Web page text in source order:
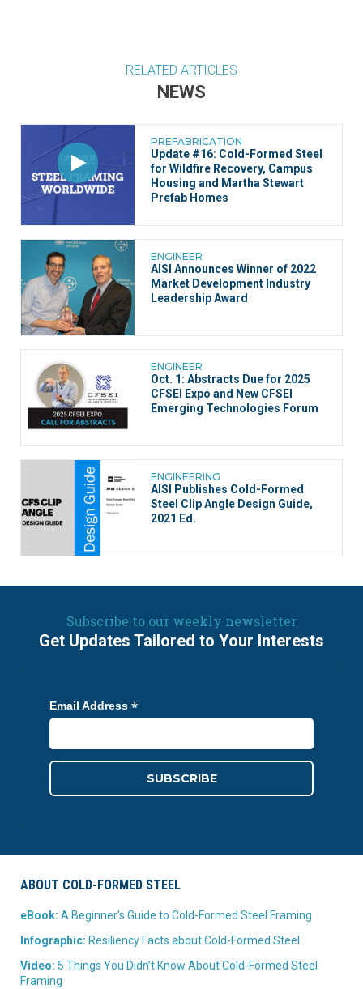
RELATED ARTICLES
NEWS
PREFABRICATION
Update #16: Cold-Formed Steel
for Wildfire Recovery, Campus
Housing and Martha Stewart
Prefab Homes
ENGINEER
AISI Announces Winner of 2022
Market Development Industry
Leadership Award
ENGINEER
Oct. 1: Abstracts Due for 2025
CFSEI Expo and New CFSEI
Emerging Technologies Forum
ENGINEERING
AISI Publishes Cold-Formed
Steel Clip Angle Design Guide,
2021 Ed.
Subscribe to our weekly newsletter
Get Updates Tailored to Your Interests
Email Address *
ABOUT COLD-FORMED STEEL
eBook: A Beginner’s Guide to Cold-Formed Steel Framing
Infographic: Resiliency Facts about Cold-Formed Steel
Video: 5 Things You Didn’t Know About Cold-Formed Steel
Framing